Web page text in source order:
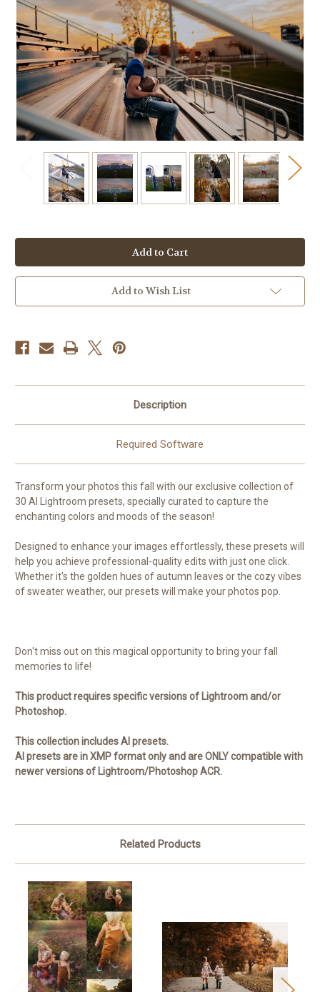
Add to Wish List
Description
Required Software
Transform your photos this fall with our exclusive collection of
30 AI Lightroom presets, specially curated to capture the
enchanting colors and moods of the season!
Designed to enhance your images effortlessly, these presets will
help you achieve professional-quality edits with just one click.
Whether it's the golden hues of autumn leaves or the cozy vibes
of sweater weather, our presets will make your photos pop.
Don't miss out on this magical opportunity to bring your fall
memories to life!
This product requires specific versions of Lightroom and/or
Photoshop.
This collection includes AI presets.
AI presets are in XMP format only and are ONLY compatible with
newer versions of Lightroom/Photoshop ACR.
Related Products